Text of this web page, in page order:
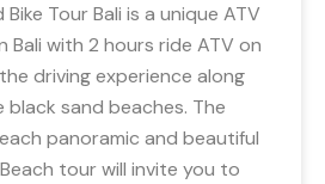
Tour Bali is a unique ATV
Bali with 2 hours ride ATV on
driving experience along
sand beaches. The
panoramic and beautiful
tour will invite you to